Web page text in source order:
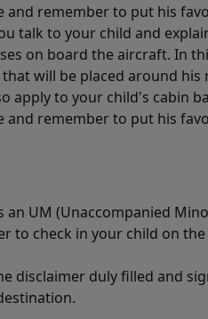
and remember to put his
talk to your child and
on board the aircraft. In
will be placed around
apply to your child's cabin
and remember to put his
UM (Unaccompanied
to check in your child on
disclaimer duly filled and